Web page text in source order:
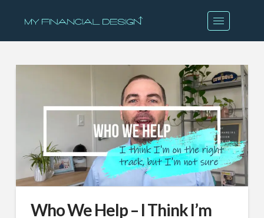
Who We Help – I Think I’m